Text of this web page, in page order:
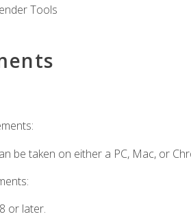
Tools
be taken on either a PC, Mac, or
or later.